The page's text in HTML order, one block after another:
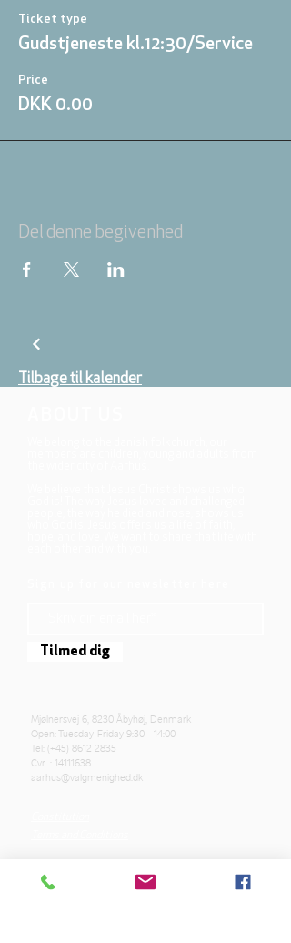
Ticket type
Gudstjeneste kl.12:30/Service
Price
DKK 0.00
Del denne begivenhed
Tilbage til kalender
Tilmed dig
Mjølnersvej 6, 8230 Åbyhøj, Denmark
Open: Tuesday-Friday 9:30 - 14:00
Tel: (+45) 8612 2835
Cvr .: 14111638
aarhus@valgmenighed.dk